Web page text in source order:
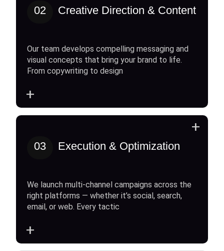
02 Creative Direction & Content
Our team develops compelling messaging and
visual concepts that bring your brand to life.
From copywriting to design
+
03 Execution & Optimization
We launch multi-channel campaigns across the
right platforms — whether it’s social, search,
email, or web. Every tactic
+
+